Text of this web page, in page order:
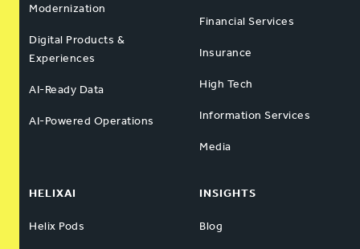
Modernization
Digital Products &
Experiences
AI-Ready Data
AI-Powered Operations
Financial Services
Insurance
High Tech
Information Services
Media
HELIXAI
Helix Pods
INSIGHTS
Blog